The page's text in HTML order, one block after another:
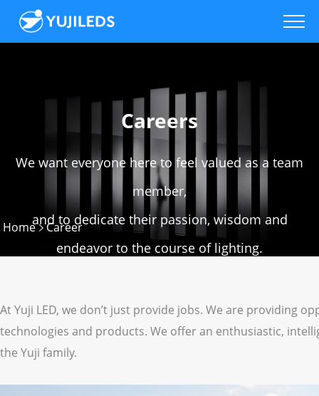
Careers
We want everyone here to feel valued as a team
member,
and to dedicate their passion, wisdom and
endeavor to the course of lighting.
Home Career
At Yuji LED, we don’t just provide jobs. We are providing
technologies and products. We offer an enthusiastic,
the Yuji family.